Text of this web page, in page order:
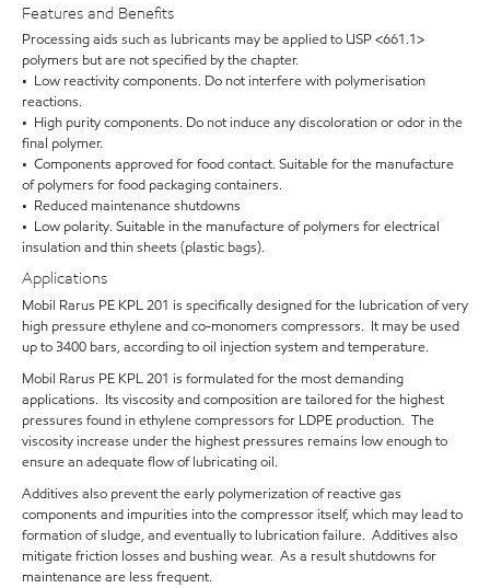
Features and Benefits
Processing aids such as lubricants may be applied to USP <661.1>
polymers but are not specified by the chapter.
• Low reactivity components. Do not interfere with polymerisation
reactions.
• High purity components. Do not induce any discoloration or odor in the
final polymer.
• Components approved for food contact. Suitable for the manufacture
of polymers for food packaging containers.
• Reduced maintenance shutdowns
• Low polarity. Suitable in the manufacture of polymers for electrical
insulation and thin sheets (plastic bags).
Applications
Mobil Rarus PE KPL 201 is specifically designed for the lubrication of very
high pressure ethylene and co-monomers compressors. It may be used
up to 3400 bars, according to oil injection system and temperature.
Mobil Rarus PE KPL 201 is formulated for the most demanding
applications. Its viscosity and composition are tailored for the highest
pressures found in ethylene compressors for LDPE production. The
viscosity increase under the highest pressures remains low enough to
ensure an adequate flow of lubricating oil.
Additives also prevent the early polymerization of reactive gas
components and impurities into the compressor itself, which may lead to
formation of sludge, and eventually to lubrication failure. Additives also
mitigate friction losses and bushing wear. As a result shutdowns for
maintenance are less frequent.